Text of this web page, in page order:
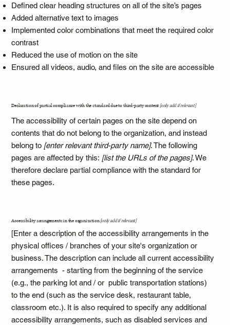
Defined clear heading structures on all of the site’s pages
Added alternative text to images
Implemented color combinations that meet the required color
contrast
Reduced the use of motion on the site
Ensured all videos, audio, and files on the site are accessible
Declaration of partial compliance with the standard due to third-party content[only add if relevant]
The accessibility of certain pages on the site depend on
contents that do not belong to the organization, and instead
belong to [enter relevant third-party name]. The following
pages are affected by this: [list the URLs of the pages]. We
therefore declare partial compliance with the standard for
these pages.
Accessibility arrangements in the organization[only add if relevant]
[Enter a description of the accessibility arrangements in the
physical offices / branches of your site's organization or
business. The description can include all current accessibility
arrangements - starting from the beginning of the service
(e.g., the parking lot and / or public transportation stations)
to the end (such as the service desk, restaurant table,
classroom etc.). It is also required to specify any additional
accessibility arrangements, such as disabled services and